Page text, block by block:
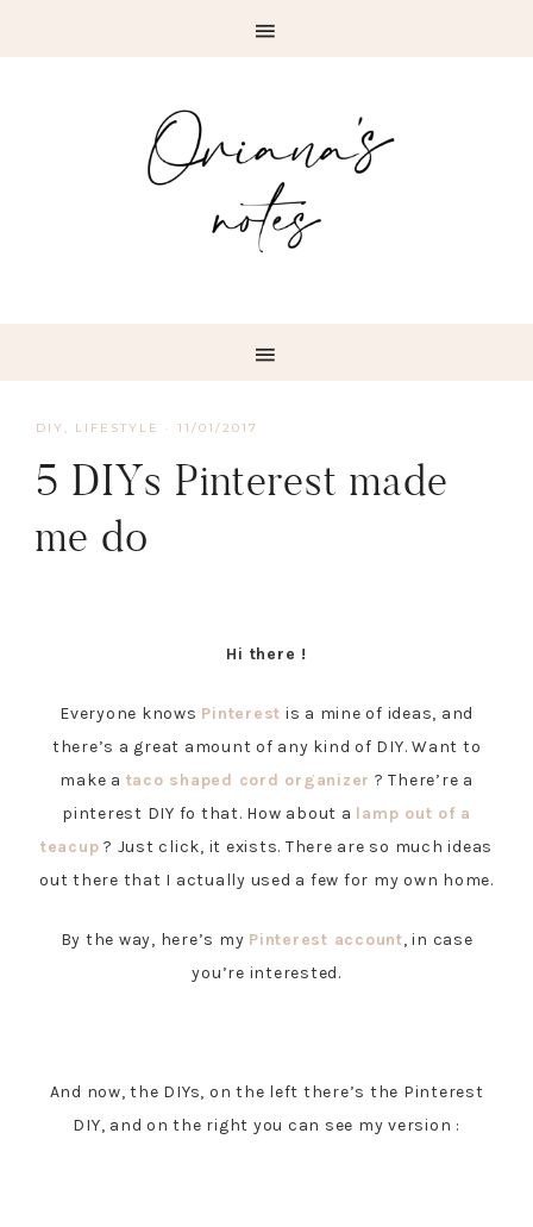
DIY , LIFESTYLE · 11/01/2017
5 DIYs Pinterest made
me do
Hi there !
Everyone knows Pinterest is a mine of ideas, and
there’s a great amount of any kind of DIY. Want to
make a taco shaped cord organizer ? There’re a
pinterest DIY fo that. How about a lamp out of a
teacup ? Just click, it exists. There are so much ideas
out there that I actually used a few for my own home.
By the way, here’s my Pinterest account, in case
you’re interested.
And now, the DIYs, on the left there’s the Pinterest
DIY, and on the right you can see my version :